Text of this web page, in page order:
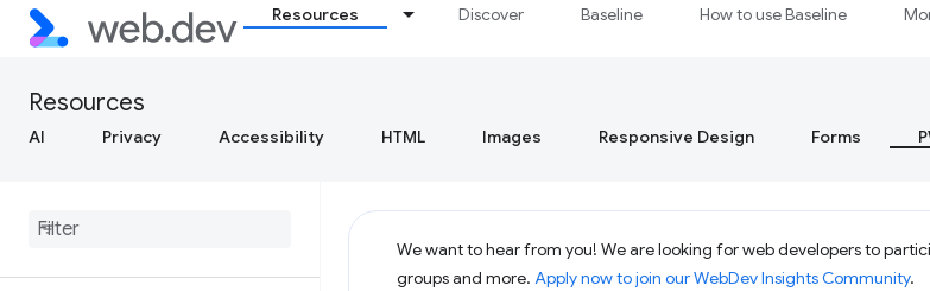
Resources Discover Baseline How to use Baseline
Resources
AI Privacy Accessibility HTML Images Responsive Design Forms
We want to hear from you! We are looking for web developers to
groups and more. Apply now to join our WebDev Insights Community.